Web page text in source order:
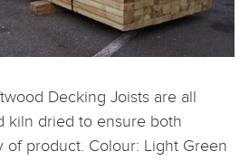
Decking Joists are all
kiln dried to ensure both
of product. Colour: Light Green